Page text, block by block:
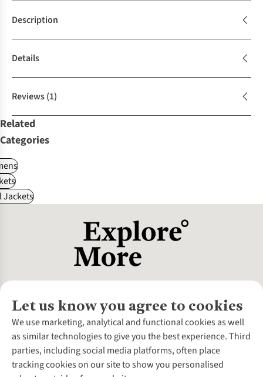
Description
Details
Reviews(1)
Related
Categories
Jackets
Let us know you agree to cookies
We use marketing, analytical and functional cookies as well
as similar technologies to give you the best experience. Third
parties, including social media platforms, often place
tracking cookies on our site to show you personalised
About Us
About Cotswold Outdoor
Environmental Criteria
Careers
Customer Services